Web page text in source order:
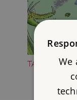
TAKE PART
We